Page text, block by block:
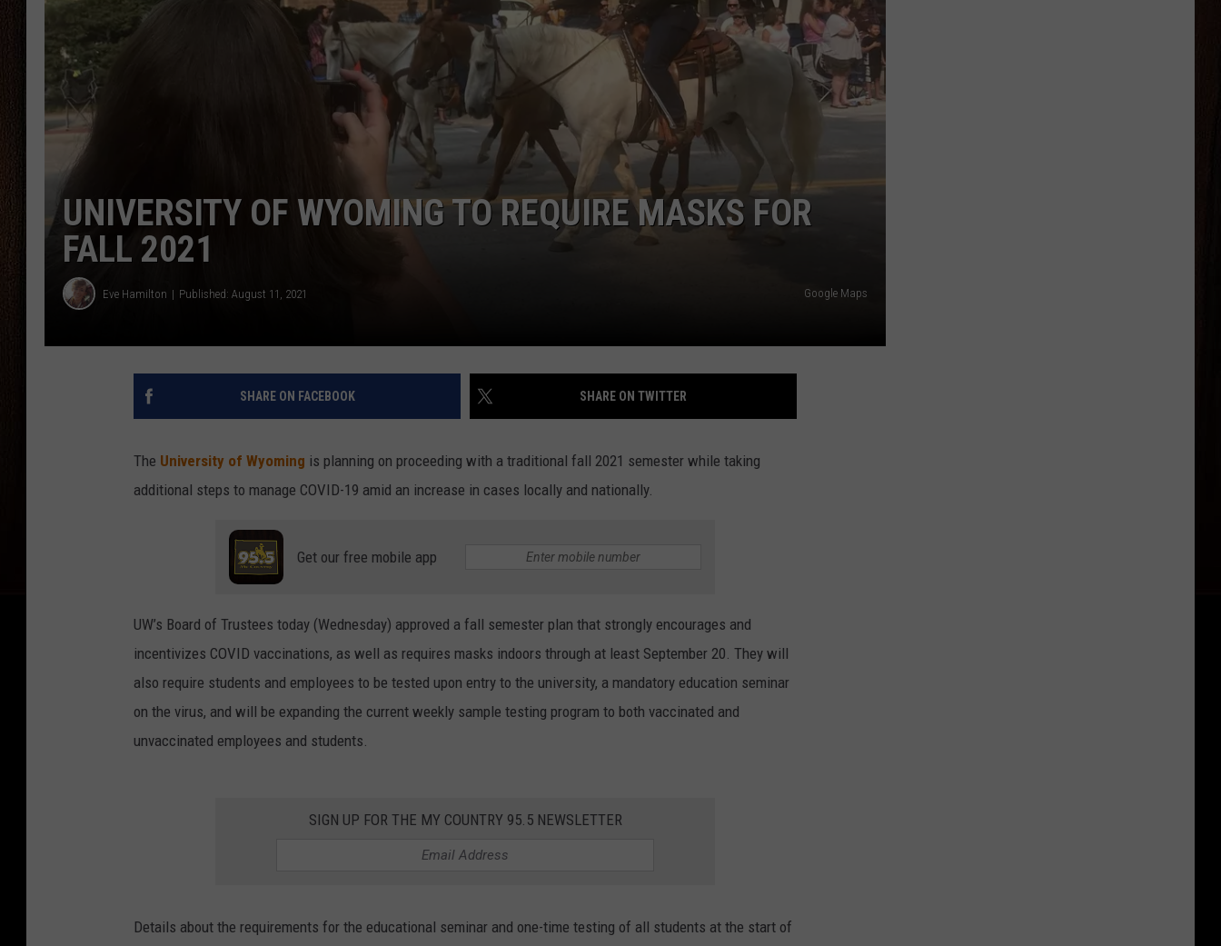
THE DRIVE HOME WITH CHRISSY
TASTE OF COUNTRY NIGHTS
DAILY NEWSLETTER
UNIVERSITY OF WYOMING TO REQUIRE MASKS FOR
FALL 2021
Eve Hamilton Published: August 11, 2021 Google Maps
SHARE ON FACEBOOK SHARE ON TWITTER
The University of Wyoming is planning on proceeding with a traditional fall 2021 semester while taking
additional steps to manage COVID-19 amid an increase in cases locally and nationally.
Get our free mobile app
UW’s Board of Trustees today (Wednesday) approved a fall semester plan that strongly encourages and
incentivizes COVID vaccinations, as well as requires masks indoors through at least September 20. They will
also require students and employees to be tested upon entry to the university, a mandatory education seminar
on the virus, and will be expanding the current weekly sample testing program to both vaccinated and
unvaccinated employees and students.
SIGN UP FOR THE MY COUNTRY 95.5 NEWSLETTER
Details about the requirements for the educational seminar and one-time testing of all students at the start of